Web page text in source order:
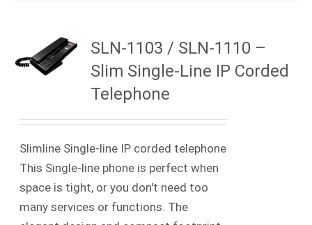
SLN-1103 / SLN-1110 –
Slim Single-Line IP Corded
Telephone
Slimline Single-line IP corded telephone
This Single-line phone is perfect when
space is tight, or you don't need too
many services or functions. The